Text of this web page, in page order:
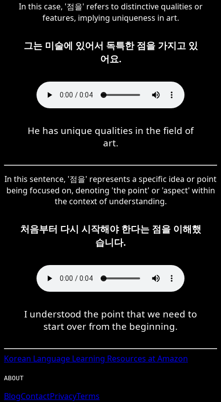
In this case, '점을' refers to distinctive qualities or
features, implying uniqueness in art.
그는 미술에 있어서 독특한 점을 가지고 있
어요.
He has unique qualities in the field of
art.
In this sentence, '점을' represents a specific idea or point
being focused on, denoting 'the point' or 'aspect' within
the context of understanding.
처음부터 다시 시작해야 한다는 점을 이해했
습니다.
I understood the point that we need to
start over from the beginning.
Korean Language Learning Resources at Amazon
ABOUT
BlogContactPrivacyTerms